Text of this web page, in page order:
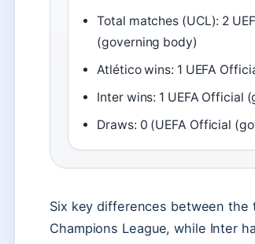
Total matches (UCL): 2
(governing body)
Atlético wins: 1 UEFA
Inter wins: 1 UEFA Official
Draws: 0 (UEFA Official
Six key differences between
Champions League, while Inter